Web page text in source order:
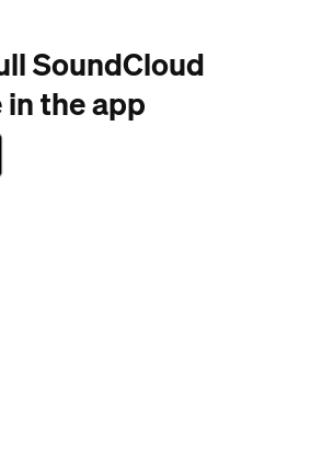
SoundCloud
the app